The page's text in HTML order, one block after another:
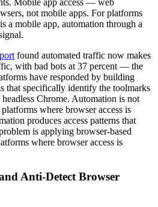
Mobile app access — web
not mobile apps. For platforms
a mobile app, automation through a
found automated traffic now makes
with bad bots at 37 percent — the
have responded by building
that specifically identify the toolmarks
Chrome. Automation is not
where browser access is
produces access patterns that
is applying browser-based
where browser access is
Anti-Detect Browser